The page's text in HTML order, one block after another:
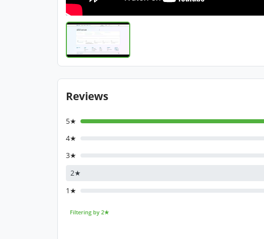
Reviews
5★
4★
3★
2★
1★
Filtering by 2★